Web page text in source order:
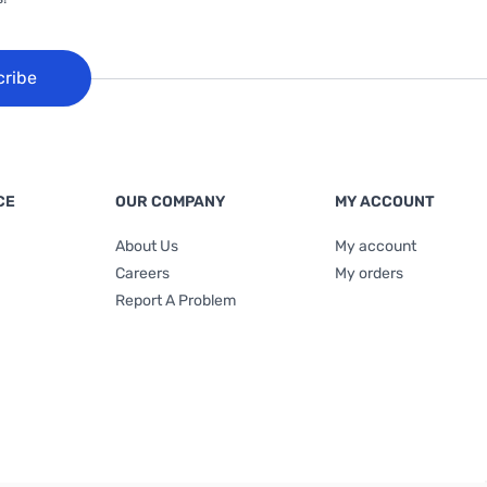
OUR COMPANY
About Us
Careers
Report A Problem
MY ACCOUNT
My account
My orders